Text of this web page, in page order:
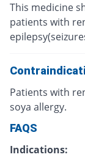
This medicine
patients with
Patients with
soya allergy.
FAQS
Indications: